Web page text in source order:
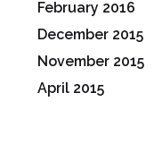
February 2016
December 2015
November 2015
April 2015